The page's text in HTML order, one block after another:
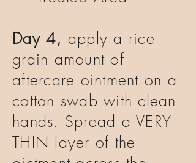
Day 4, apply a rice
grain amount of
aftercare ointment on a
cotton swab with clean
hands. Spread a VERY
THIN layer of the